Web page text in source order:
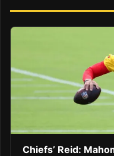
Chiefs’ Reid: